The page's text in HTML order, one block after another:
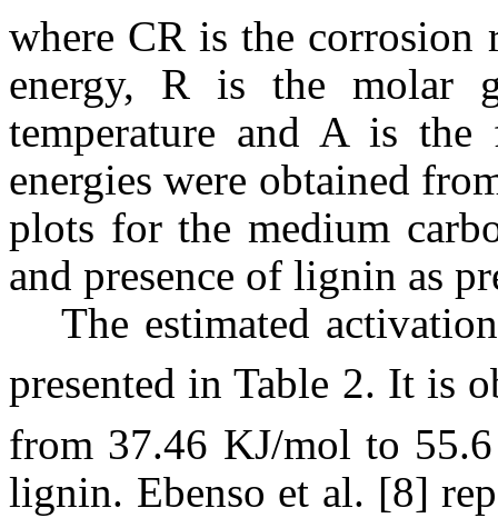
where CR is the corrosion
energy, R is the molar
temperature and A is the
energies were obtained
plots for the medium
and presence of lignin as
The estimated
presented in Table 2. It is
from 37.46 KJ/mol to
lignin. Ebenso et al. [8]